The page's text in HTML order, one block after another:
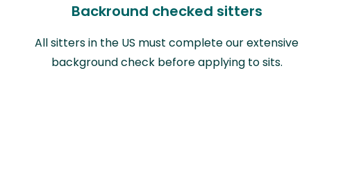
Backround checked sitters
All sitters in the US must complete our extensive
background check before applying to sits.